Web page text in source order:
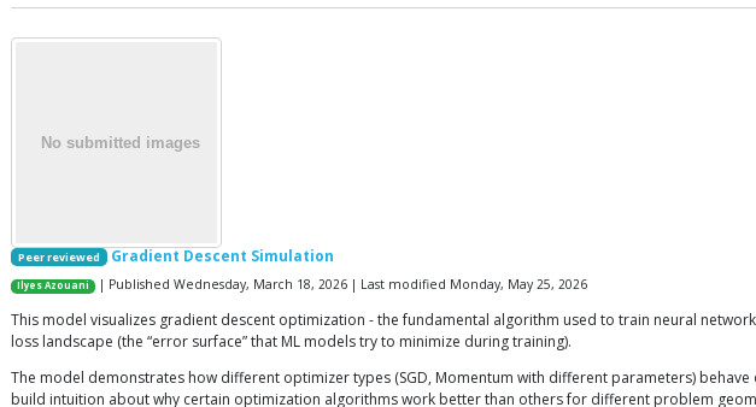
Peer reviewed Gradient Descent Simulation
Ilyes Azouani | Published Wednesday, March 18, 2026 | Last modified Monday, May 25, 2026
This model visualizes gradient descent optimization - the fundamental algorithm used to train neural
loss landscape (the “error surface” that ML models try to minimize during training).
The model demonstrates how different optimizer types (SGD, Momentum with different parameters)
build intuition about why certain optimization algorithms work better than others for different problem